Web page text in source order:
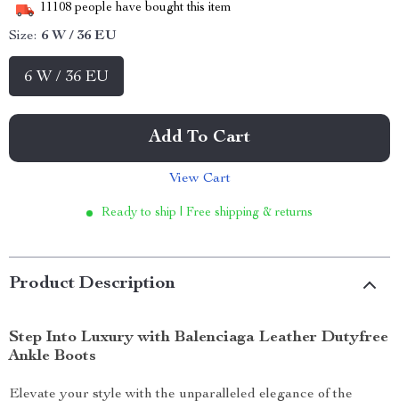
11108 people have bought this item
Size: 6 W / 36 EU
6 W / 36 EU
Add To Cart
View Cart
Ready to ship | Free shipping & returns
Product Description
Step Into Luxury with Balenciaga Leather Dutyfree
Ankle Boots
Elevate your style with the unparalleled elegance of the